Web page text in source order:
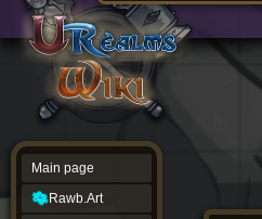
source
history
Main page
Rawb.Art
Main
page
Rawb.Art
Phijkchu
Characters
Locations
Timeline
Minor
Characters